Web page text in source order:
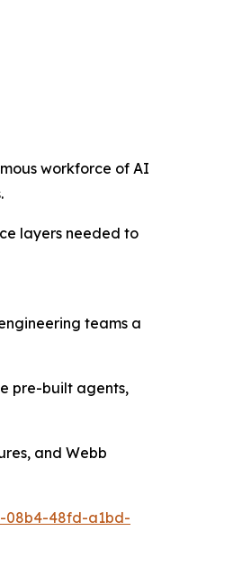
workforce of AI
layers needed to
teams a
pre-built agents,
and Webb
08b4-48fd-a1bd-